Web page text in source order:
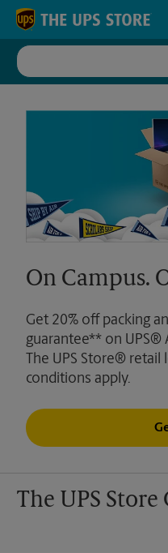
Skip to content
Return to Nav
On Campus.
Get 20% off packing
guarantee** on UPS®
The UPS Store® retail
conditions apply.
The UPS